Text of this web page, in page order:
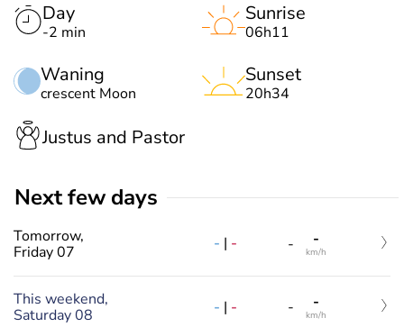
Day
-2 min
Waning
crescent Moon
Sunrise
06h11
Sunset
20h34
Justus and Pastor
Next few days
Tomorrow,
Friday 07
- | - - -
km/h
This weekend,
Saturday 08
- | - - -
km/h